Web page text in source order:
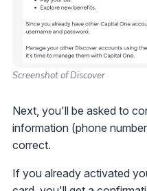
Screenshot of Discover
Next, you'll be asked to
information (phone
correct.
If you already activated